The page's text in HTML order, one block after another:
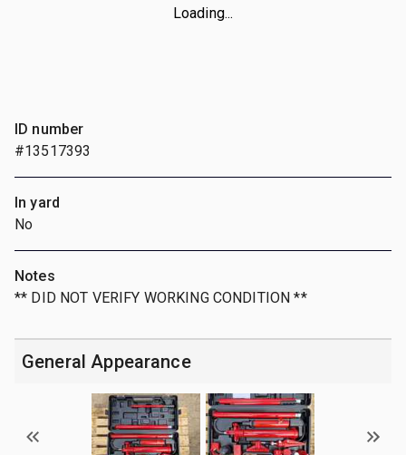
Loading...
ID number
#13517393
In yard
No
Notes
** DID NOT VERIFY WORKING CONDITION **
General Appearance